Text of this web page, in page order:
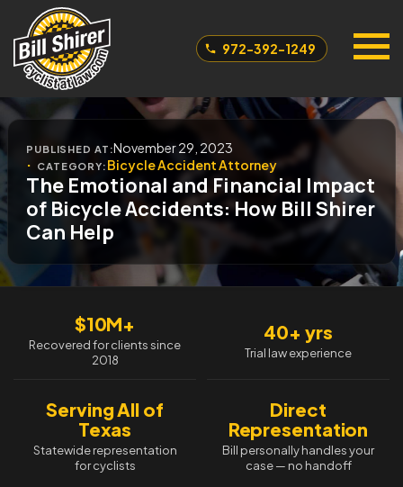
972-392-1249
The Emotional and Financial Impact
of Bicycle Accidents: How Bill Shirer
Can Help
PUBLISHED AT:November 29, 2023
CATEGORY: Bicycle Accident Attorney
$10M+
Recovered for clients since
2018
40+ yrs
Trial law experience
Serving All of
Texas
Statewide representation
for cyclists
Direct
Representation
Bill personally handles your
case — no handoff